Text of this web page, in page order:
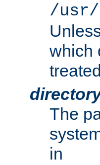
/
which
The
in